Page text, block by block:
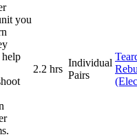
you
help
2.2 hrs
Individual
Pairs